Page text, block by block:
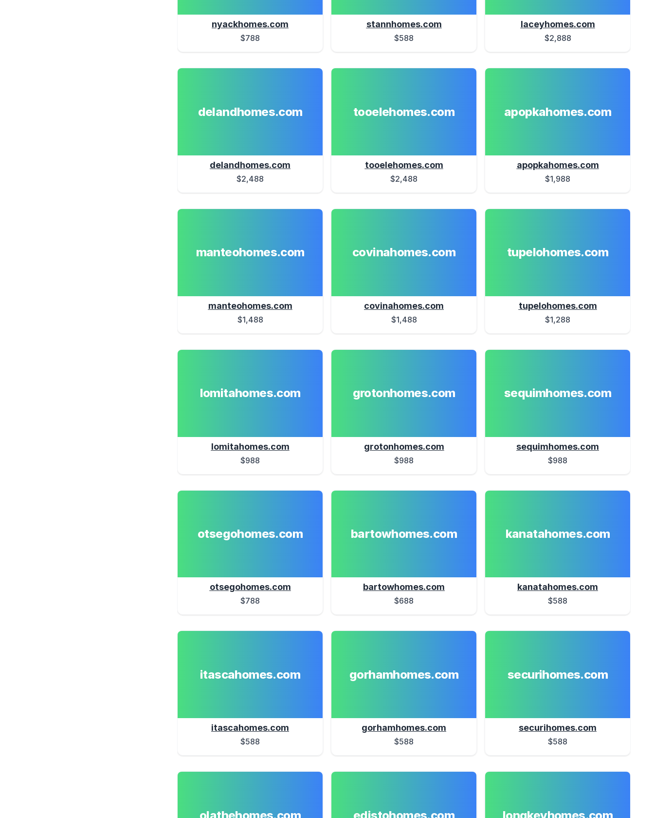
nyackhomes.com
$788
stannhomes.com
$588
laceyhomes.com
$2,888
delandhomes.com
delandhomes.com
$2,488
tooelehomes.com
tooelehomes.com
$2,488
apopkahomes.com
apopkahomes.com
$1,988
manteohomes.com
manteohomes.com
$1,488
covinahomes.com
covinahomes.com
$1,488
tupelohomes.com
tupelohomes.com
$1,288
lomitahomes.com
lomitahomes.com
$988
grotonhomes.com
grotonhomes.com
$988
sequimhomes.com
sequimhomes.com
$988
otsegohomes.com
otsegohomes.com
$788
bartowhomes.com
bartowhomes.com
$688
kanatahomes.com
kanatahomes.com
$588
itascahomes.com
itascahomes.com
$588
gorhamhomes.com
gorhamhomes.com
$588
securihomes.com
securihomes.com
$588
olathehomes.com edistohomes.com longkeyhomes.com